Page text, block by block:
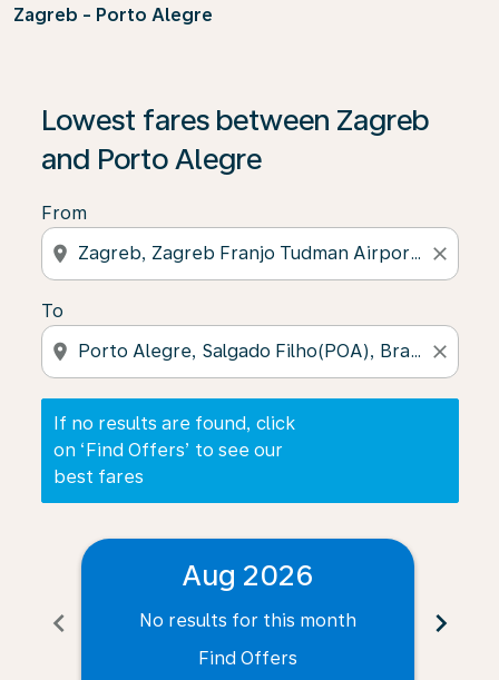
Zagreb - Porto Alegre
Lowest fares between Zagreb
and Porto Alegre
From
location_on close
To
location_on close
If no results are found, click
on ‘Find Offers’ to see our
best fares
If no results are found, click on ‘Find Offers’ to see
chevron_left
Aug 2026
No results for this month
Find Offers
chevron_right